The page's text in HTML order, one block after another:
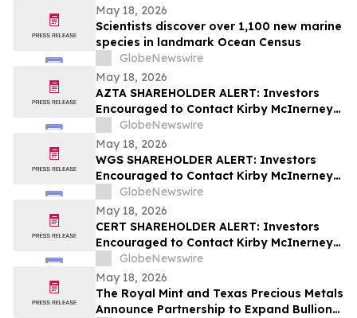
May 18, 2026
Scientists discover over 1,100 new marine
species in landmark Ocean Census
GlobeNewswire
May 18, 2026
AZTA SHAREHOLDER ALERT: Investors
Encouraged to Contact Kirby McInerney
LLP About Potential Securities Laws
Violations
GlobeNewswire
May 18, 2026
WGS SHAREHOLDER ALERT: Investors
Encouraged to Contact Kirby McInerney
LLP About Potential Securities Laws
Violations
GlobeNewswire
May 18, 2026
CERT SHAREHOLDER ALERT: Investors
Encouraged to Contact Kirby McInerney
LLP About Potential Securities Laws
Violations
GlobeNewswire
May 18, 2026
The Royal Mint and Texas Precious Metals
Announce Partnership to Expand Bullion